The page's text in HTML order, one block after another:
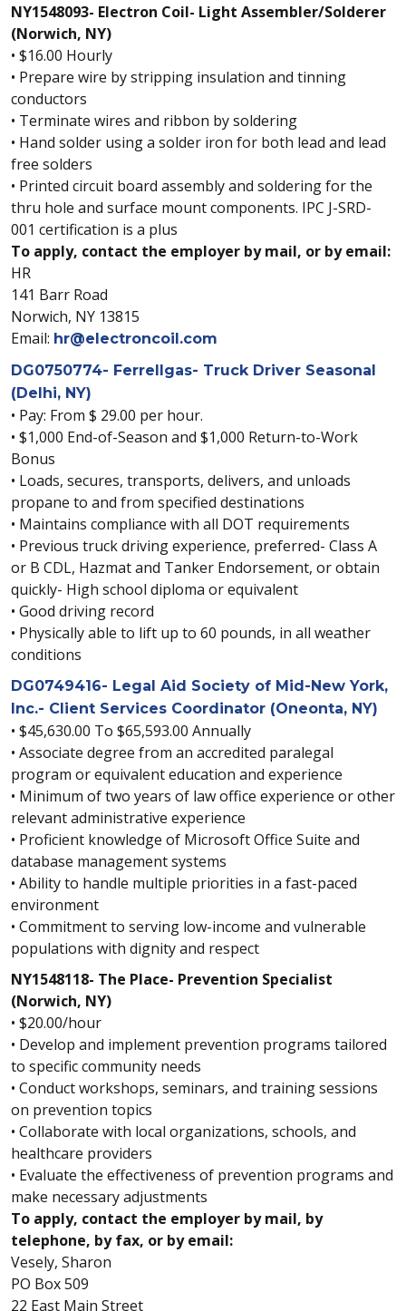
NY1548093- Electron Coil- Light Assembler/Solderer
(Norwich, NY)
• $16.00 Hourly
• Prepare wire by stripping insulation and tinning
conductors
• Terminate wires and ribbon by soldering
• Hand solder using a solder iron for both lead and lead
free solders
• Printed circuit board assembly and soldering for the
thru hole and surface mount components. IPC J-SRD-
001 certification is a plus
To apply, contact the employer by mail, or by email:
HR
141 Barr Road
Norwich, NY 13815
Email: hr@electroncoil.com
DG0750774- Ferrellgas- Truck Driver Seasonal
(Delhi, NY)
• Pay: From $ 29.00 per hour.
• $1,000 End-of-Season and $1,000 Return-to-Work
Bonus
• Loads, secures, transports, delivers, and unloads
propane to and from specified destinations
• Maintains compliance with all DOT requirements
• Previous truck driving experience, preferred- Class A
or B CDL, Hazmat and Tanker Endorsement, or obtain
quickly- High school diploma or equivalent
• Good driving record
• Physically able to lift up to 60 pounds, in all weather
conditions
DG0749416- Legal Aid Society of Mid-New York,
Inc.- Client Services Coordinator (Oneonta, NY)
• $45,630.00 To $65,593.00 Annually
• Associate degree from an accredited paralegal
program or equivalent education and experience
• Minimum of two years of law office experience or other
relevant administrative experience
• Proficient knowledge of Microsoft Office Suite and
database management systems
• Ability to handle multiple priorities in a fast-paced
environment
• Commitment to serving low-income and vulnerable
populations with dignity and respect
NY1548118- The Place- Prevention Specialist
(Norwich, NY)
• $20.00/hour
• Develop and implement prevention programs tailored
to specific community needs
• Conduct workshops, seminars, and training sessions
on prevention topics
• Collaborate with local organizations, schools, and
healthcare providers
• Evaluate the effectiveness of prevention programs and
make necessary adjustments
To apply, contact the employer by mail, by
telephone, by fax, or by email:
Vesely, Sharon
PO Box 509
22 East Main Street